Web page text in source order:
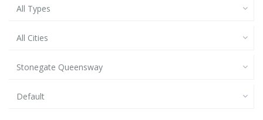
All Types
All Cities
Stonegate Queensway
Default
Stonegate-